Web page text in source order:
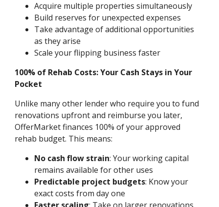
Acquire multiple properties simultaneously
Build reserves for unexpected expenses
Take advantage of additional opportunities
as they arise
Scale your flipping business faster
100% of Rehab Costs: Your Cash Stays in Your
Pocket
Unlike many other lender who require you to fund
renovations upfront and reimburse you later,
OfferMarket finances 100% of your approved
rehab budget. This means:
No cash flow strain: Your working capital
remains available for other uses
Predictable project budgets: Know your
exact costs from day one